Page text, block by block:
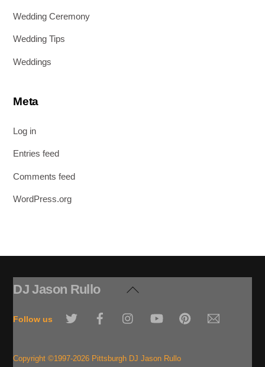
Wedding Ceremony
Wedding Tips
Weddings
Meta
Log in
Entries feed
Comments feed
WordPress.org
Back
Top
DJ Jason Rullo
Follow us
Twitter Facebook YouTube
Copyright ©1997-2026 Pittsburgh DJ Jason Rullo